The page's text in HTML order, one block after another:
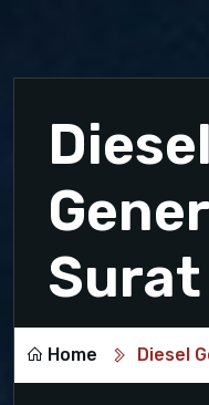
Diesel
Surat
Home Diesel